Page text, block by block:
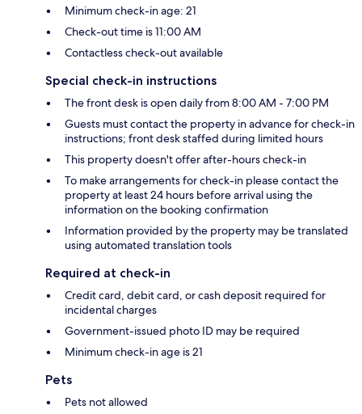
Minimum check-in age: 21
Check-out time is 11:00 AM
Contactless check-out available
Special check-in instructions
The front desk is open daily from 8:00 AM - 7:00 PM
Guests must contact the property in advance for check-in
instructions; front desk staffed during limited hours
This property doesn't offer after-hours check-in
To make arrangements for check-in please contact the
property at least 24 hours before arrival using the
information on the booking confirmation
Information provided by the property may be translated
using automated translation tools
Required at check-in
Credit card, debit card, or cash deposit required for
incidental charges
Government-issued photo ID may be required
Minimum check-in age is 21
Pets
Pets not allowed